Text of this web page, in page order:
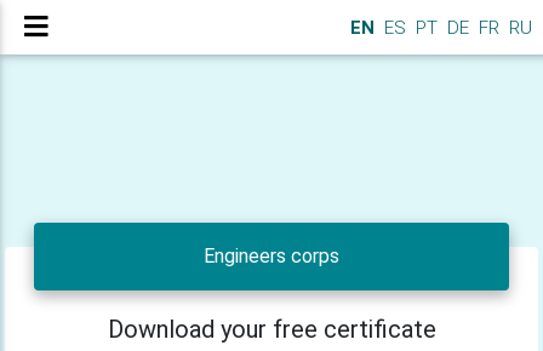
EN ES PT DE FR RU
Engineers corps
Download your free certificate